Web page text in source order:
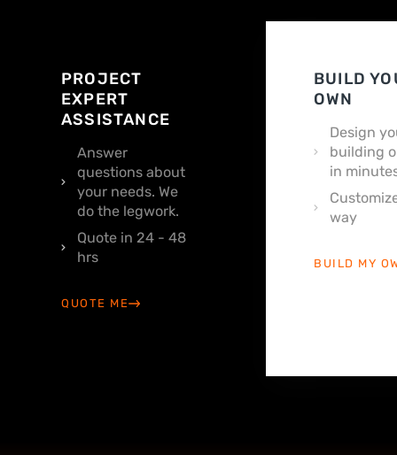
PROJECT
EXPERT
ASSISTANCE
Answer
questions about
your needs. We
do the legwork.
Quote in 24 - 48
hrs
QUOTE ME
BUILD
OWN
Design
building
in
way
BUILD MY